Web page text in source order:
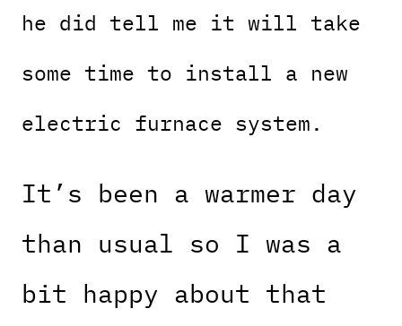
he did tell me it will take
some time to install a new
electric furnace system.
It’s been a warmer day
than usual so I was a
bit happy about that